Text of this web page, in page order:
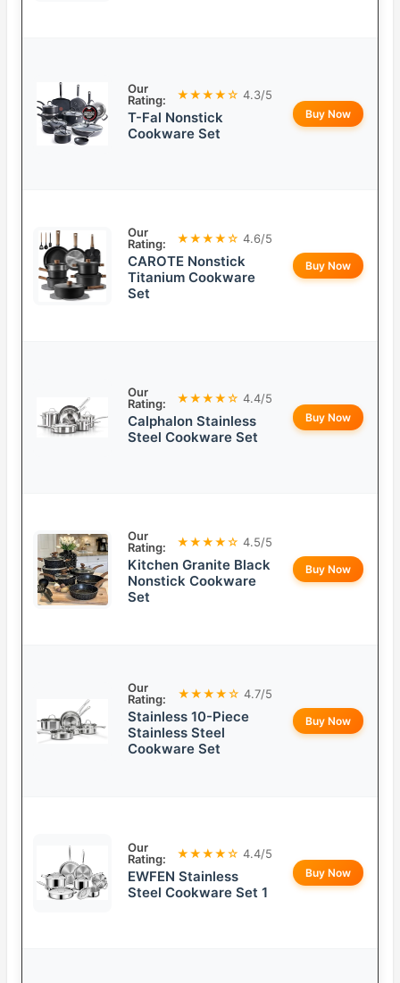
Our
Rating:
★★★★☆ 4.3/5
T-Fal Nonstick
Cookware Set
Buy Now
Our
Rating:
★★★★☆ 4.6/5
CAROTE Nonstick
Titanium Cookware
Set
Buy Now
Our
Rating:
★★★★☆ 4.4/5
Calphalon Stainless
Steel Cookware Set
Buy Now
Our
Rating:
★★★★☆ 4.5/5
Kitchen Granite Black
Nonstick Cookware
Set
Buy Now
Our
Rating:
★★★★☆ 4.7/5
Stainless 10-Piece
Stainless Steel
Cookware Set
Buy Now
Our
Rating:
★★★★☆ 4.4/5
EWFEN Stainless
Steel Cookware Set 1
Buy Now